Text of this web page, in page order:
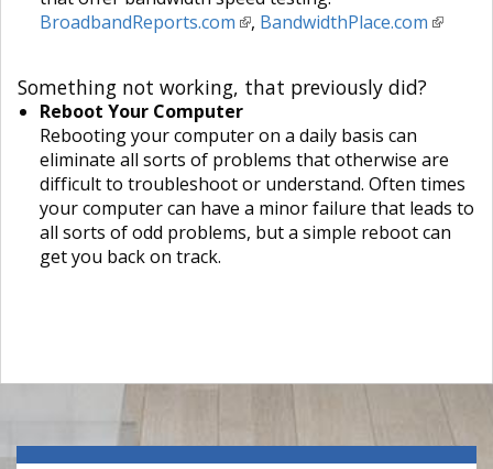
BroadbandReports.com
, BandwidthPlace.com
Something not working, that previously did?
Reboot Your Computer
Rebooting your computer on a daily basis can
eliminate all sorts of problems that otherwise are
difficult to troubleshoot or understand. Often times
your computer can have a minor failure that leads to
all sorts of odd problems, but a simple reboot can
get you back on track.